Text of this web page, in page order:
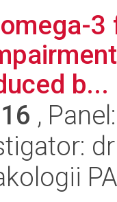
3
b...
,